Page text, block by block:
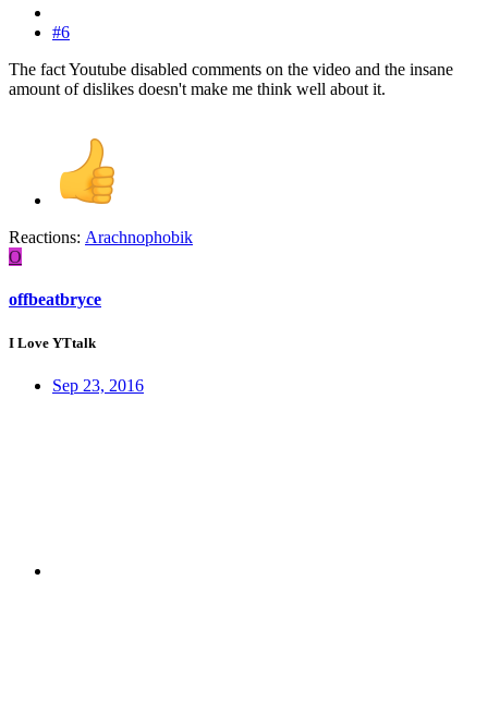
#6
The fact Youtube disabled comments on the video and the insane
amount of dislikes doesn't make me think well about it.
Reactions: Arachnophobik
O
offbeatbryce
I Love YTtalk
Sep 23, 2016